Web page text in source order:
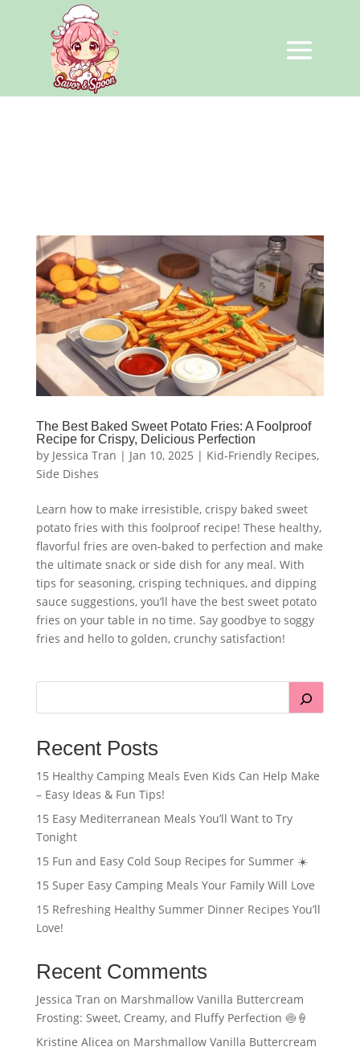
The Best Baked Sweet Potato Fries: A Foolproof
Recipe for Crispy, Delicious Perfection
by Jessica Tran | Jan 10, 2025 | Kid-Friendly Recipes,
Side Dishes
Learn how to make irresistible, crispy baked sweet
potato fries with this foolproof recipe! These healthy,
flavorful fries are oven-baked to perfection and make
the ultimate snack or side dish for any meal. With
tips for seasoning, crisping techniques, and dipping
sauce suggestions, you’ll have the best sweet potato
fries on your table in no time. Say goodbye to soggy
fries and hello to golden, crunchy satisfaction!
Recent Posts
15 Healthy Camping Meals Even Kids Can Help Make
– Easy Ideas & Fun Tips!
15 Easy Mediterranean Meals You’ll Want to Try
Tonight
15 Fun and Easy Cold Soup Recipes for Summer ☀️
15 Super Easy Camping Meals Your Family Will Love
15 Refreshing Healthy Summer Dinner Recipes You’ll
Love!
Recent Comments
Jessica Tran on Marshmallow Vanilla Buttercream
Frosting: Sweet, Creamy, and Fluffy Perfection 🍥🍦
Kristine Alicea on Marshmallow Vanilla Buttercream